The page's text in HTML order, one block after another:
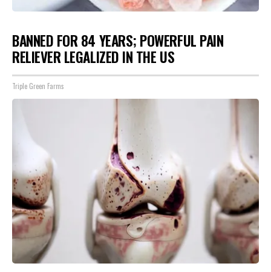
BANNED FOR 84 YEARS; POWERFUL PAIN
RELIEVER LEGALIZED IN THE US
Triple Green Farms